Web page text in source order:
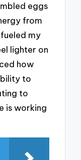
eggs
from
my
lighter on
how
to
to
is working